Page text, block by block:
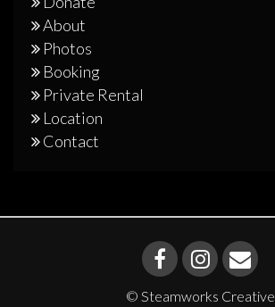
About
Photos
Booking
Private Rental
Location
Contact
© Steamworks Creative